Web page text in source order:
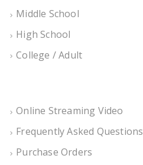
Middle School
High School
College / Adult
Online Streaming Video
Frequently Asked Questions
Purchase Orders